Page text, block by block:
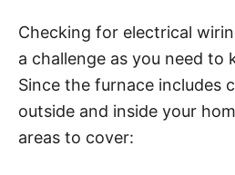
Checking for electrical
a challenge as you need to
Since the furnace includes
outside and inside your
areas to cover: